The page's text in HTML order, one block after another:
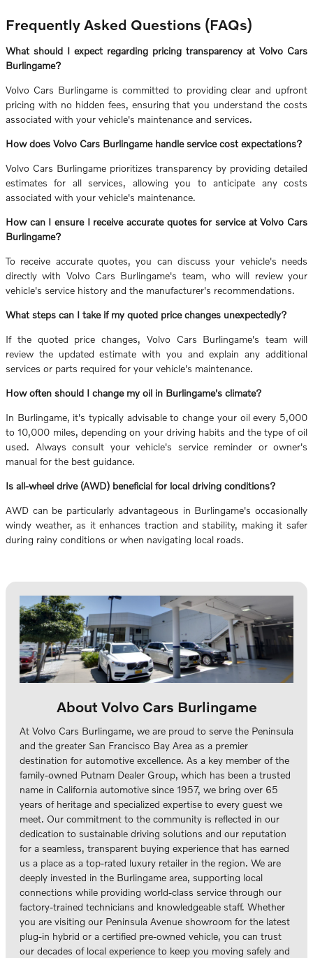
Frequently Asked Questions (FAQs)
What should I expect regarding pricing transparency at Volvo Cars
Burlingame?
Volvo Cars Burlingame is committed to providing clear and upfront
pricing with no hidden fees, ensuring that you understand the costs
associated with your vehicle's maintenance and services.
How does Volvo Cars Burlingame handle service cost expectations?
Volvo Cars Burlingame prioritizes transparency by providing detailed
estimates for all services, allowing you to anticipate any costs
associated with your vehicle's maintenance.
How can I ensure I receive accurate quotes for service at Volvo Cars
Burlingame?
To receive accurate quotes, you can discuss your vehicle's needs
directly with Volvo Cars Burlingame's team, who will review your
vehicle's service history and the manufacturer's recommendations.
What steps can I take if my quoted price changes unexpectedly?
If the quoted price changes, Volvo Cars Burlingame's team will
review the updated estimate with you and explain any additional
services or parts required for your vehicle's maintenance.
How often should I change my oil in Burlingame's climate?
In Burlingame, it's typically advisable to change your oil every 5,000
to 10,000 miles, depending on your driving habits and the type of oil
used. Always consult your vehicle's service reminder or owner's
manual for the best guidance.
Is all-wheel drive (AWD) beneficial for local driving conditions?
AWD can be particularly advantageous in Burlingame's occasionally
windy weather, as it enhances traction and stability, making it safer
during rainy conditions or when navigating local roads.
About Volvo Cars Burlingame
At Volvo Cars Burlingame, we are proud to serve the Peninsula
and the greater San Francisco Bay Area as a premier
destination for automotive excellence. As a key member of the
family-owned Putnam Dealer Group, which has been a trusted
name in California automotive since 1957, we bring over 65
years of heritage and specialized expertise to every guest we
meet. Our commitment to the community is reflected in our
dedication to sustainable driving solutions and our reputation
for a seamless, transparent buying experience that has earned
us a place as a top-rated luxury retailer in the region. We are
deeply invested in the Burlingame area, supporting local
connections while providing world-class service through our
factory-trained technicians and knowledgeable staff. Whether
you are visiting our Peninsula Avenue showroom for the latest
plug-in hybrid or a certified pre-owned vehicle, you can trust
our decades of local experience to keep you moving safely and